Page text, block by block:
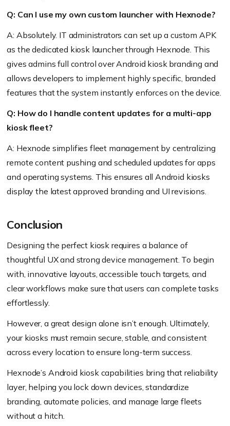
Q: Can I use my own custom launcher with Hexnode?
A: Absolutely. IT administrators can set up a custom APK
as the dedicated kiosk launcher through Hexnode. This
gives admins full control over Android kiosk branding and
allows developers to implement highly specific, branded
features that the system instantly enforces on the device.
Q: How do I handle content updates for a multi-app
kiosk fleet?
A: Hexnode simplifies fleet management by centralizing
remote content pushing and scheduled updates for apps
and operating systems. This ensures all Android kiosks
display the latest approved branding and UI revisions.
Conclusion
Designing the perfect kiosk requires a balance of
thoughtful UX and strong device management. To begin
with, innovative layouts, accessible touch targets, and
clear workflows make sure that users can complete tasks
effortlessly.
However, a great design alone isn’t enough. Ultimately,
your kiosks must remain secure, stable, and consistent
across every location to ensure long-term success.
Hexnode’s Android kiosk capabilities bring that reliability
layer, helping you lock down devices, standardize
branding, automate policies, and manage large fleets
without a hitch.